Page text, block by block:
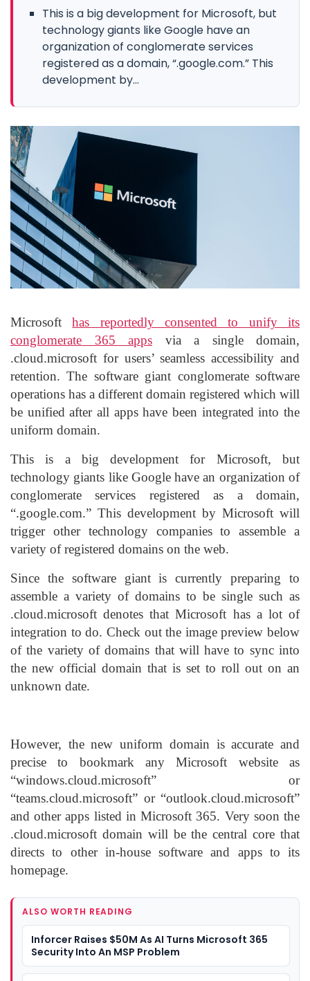
This is a big development for Microsoft, but
technology giants like Google have an
organization of conglomerate services
registered as a domain, “.google.com.” This
development by...
Microsofthas reportedly consented to unify its
conglomerate 365 apps via a single domain,
.cloud.microsoft for users’ seamless accessibility and
retention. The software giant conglomerate software
operations has a different domain registered which will
be unified after all apps have been integrated into the
uniform domain.
This is a big development for Microsoft, but
technology giants like Google have an organization of
conglomerate services registered as a domain,
“.google.com.” This development by Microsoft will
trigger other technology companies to assemble a
variety of registered domains on the web.
Since the software giant is currently preparing to
assemble a variety of domains to be single such as
.cloud.microsoft denotes that Microsoft has a lot of
integration to do. Check out the image preview below
of the variety of domains that will have to sync into
the new official domain that is set to roll out on an
unknown date.
However, the new uniform domain is accurate and
precise to bookmark any Microsoft website as
“windows.cloud.microsoft” or
“teams.cloud.microsoft” or “outlook.cloud.microsoft”
and other apps listed in Microsoft 365. Very soon the
.cloud.microsoft domain will be the central core that
directs to other in-house software and apps to its
homepage.
ALSO WORTH READING
Inforcer Raises $50M As AI Turns Microsoft 365
Security Into An MSP Problem